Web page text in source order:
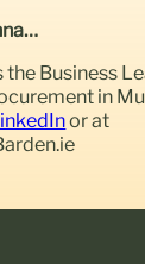
the Business
in
or at